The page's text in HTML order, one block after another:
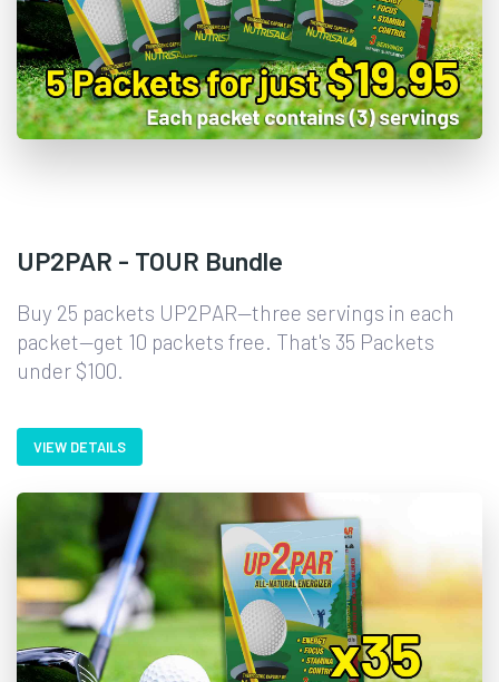
UP2PAR - TOUR Bundle
Buy 25 packets UP2PAR—three servings in each
packet—get 10 packets free. That's 35 Packets
under $100.
VIEW DETAILS